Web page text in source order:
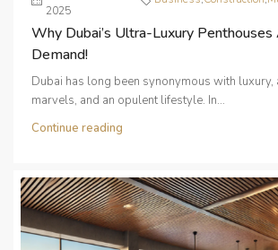
2025
Why Dubai’s Ultra-Luxury Penthouses
Demand!
Dubai has long been synonymous with luxury,
marvels, and an opulent lifestyle. In...
Continue reading